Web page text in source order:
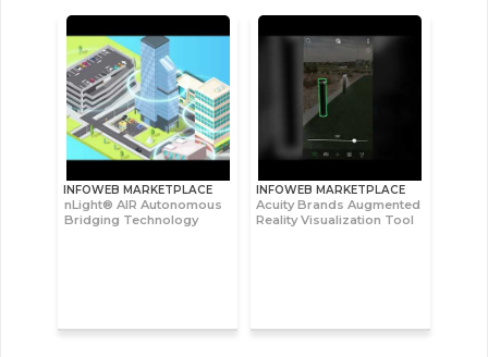
INFOWEB MARKETPLACE
nLight® AIR Autonomous
Bridging Technology
INFOWEB MARKETPLACE
Acuity Brands Augmented
Reality Visualization Tool